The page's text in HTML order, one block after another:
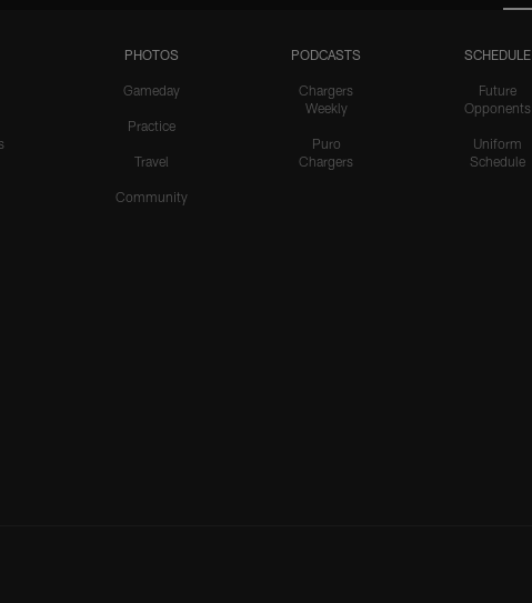
PHOTOS
Gameday
Practice
Travel
Community
PODCASTS
Chargers
Weekly
Puro
Chargers
SCHEDULE
Future
Opponents
Uniform
Schedule